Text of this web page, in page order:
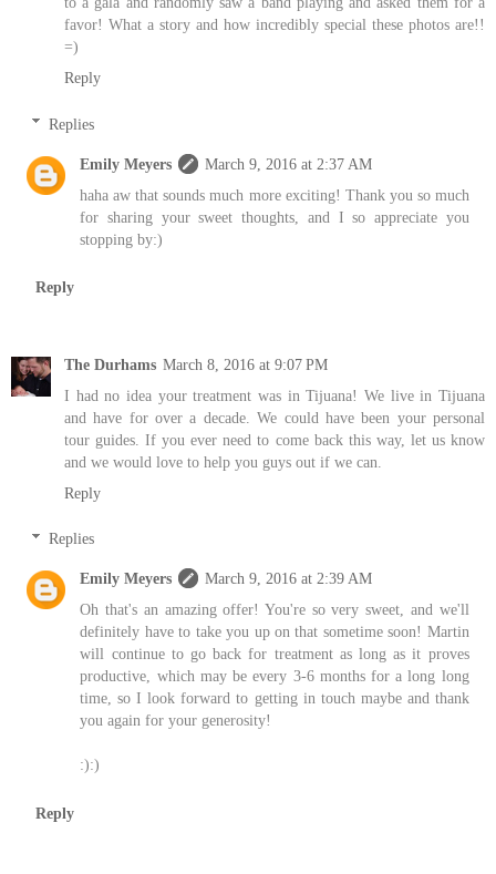
favor! What a story and how incredibly special these photos are!!
=)
Reply
Replies
Emily Meyers
March 9, 2016 at 2:37 AM
haha aw that sounds much more exciting! Thank you so much
for sharing your sweet thoughts, and I so appreciate you
stopping by:)
Reply
The Durhams March 8, 2016 at 9:07 PM
I had no idea your treatment was in Tijuana! We live in Tijuana
and have for over a decade. We could have been your personal
tour guides. If you ever need to come back this way, let us know
and we would love to help you guys out if we can.
Reply
Replies
Emily Meyers
March 9, 2016 at 2:39 AM
Oh that's an amazing offer! You're so very sweet, and we'll
definitely have to take you up on that sometime soon! Martin
will continue to go back for treatment as long as it proves
productive, which may be every 3-6 months for a long long
time, so I look forward to getting in touch maybe and thank
you again for your generosity!
:):)
Reply